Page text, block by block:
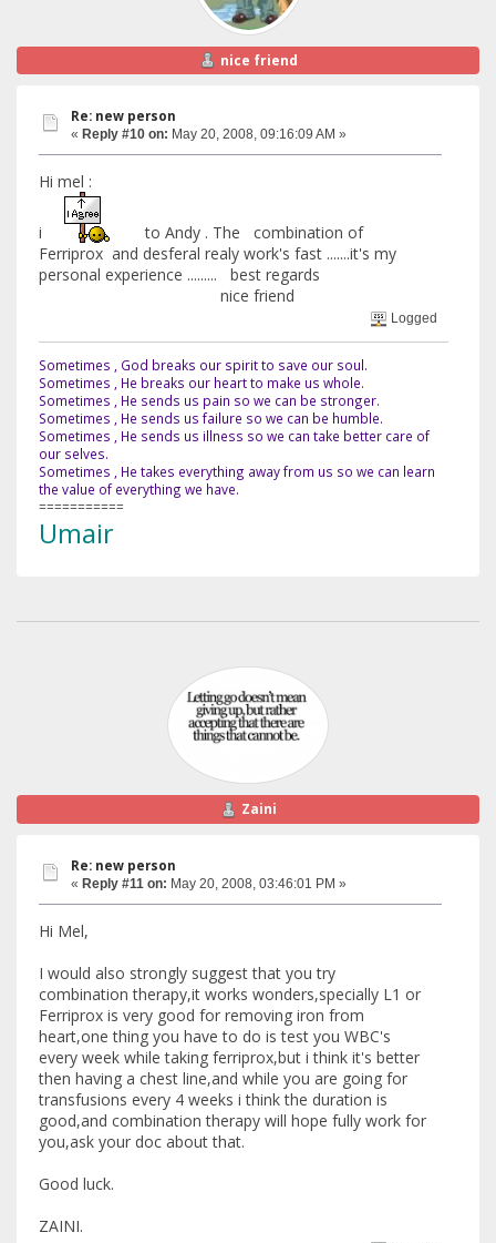
nice friend
Re: new person
« Reply #10 on: May 20, 2008, 09:16:09 AM »
Hi mel :
i
to Andy . The combination of
Ferriprox and desferal realy work's fast .......it's my
personal experience ......... best regards
nice friend
Logged
Sometimes , God breaks our spirit to save our soul.
Sometimes , He breaks our heart to make us whole.
Sometimes , He sends us pain so we can be stronger.
Sometimes , He sends us failure so we can be humble.
Sometimes , He sends us illness so we can take better care of
our selves.
Sometimes , He takes everything away from us so we can learn
the value of everything we have.
===========
Umair
Zaini
Re: new person
« Reply #11 on: May 20, 2008, 03:46:01 PM »
Hi Mel,
I would also strongly suggest that you try
combination therapy,it works wonders,specially L1 or
Ferriprox is very good for removing iron from
heart,one thing you have to do is test you WBC's
every week while taking ferriprox,but i think it's better
then having a chest line,and while you are going for
transfusions every 4 weeks i think the duration is
good,and combination therapy will hope fully work for
you,ask your doc about that.
Good luck.
ZAINI.